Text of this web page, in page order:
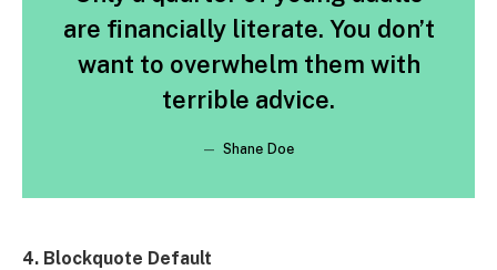
are financially literate. You don’t
want to overwhelm them with
terrible advice.
Shane Doe
4. Blockquote Default